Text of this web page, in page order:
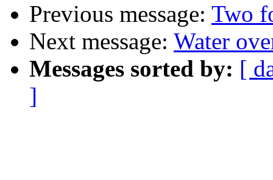
Previous message: Two
Next message: Water
Messages sorted by: [
]